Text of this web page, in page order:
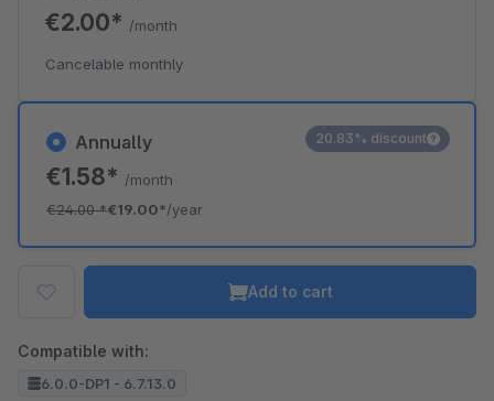
Annually
€1.58* /month
€24.00*€19.00*/year
20.83% discount
€2.00* /month
Cancelable monthly
Add to cart
Compatible with:
6.0.0-DP1 - 6.7.13.0